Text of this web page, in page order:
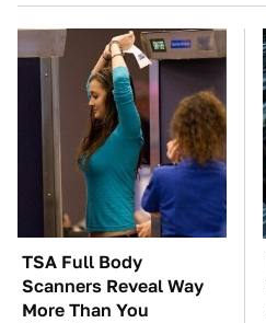
TSA Full Body
Scanners Reveal Way
More Than You